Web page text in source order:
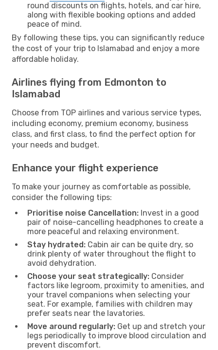
round discounts on flights, hotels, and car hire,
along with flexible booking options and added
peace of mind.
By following these tips, you can significantly reduce
the cost of your trip to Islamabad and enjoy a more
affordable holiday.
Airlines flying from Edmonton to
Islamabad
Choose from TOP airlines and various service types,
including economy, premium economy, business
class, and first class, to find the perfect option for
your needs and budget.
Enhance your flight experience
To make your journey as comfortable as possible,
consider the following tips:
Prioritise noise Cancellation: Invest in a good
pair of noise-cancelling headphones to create a
more peaceful and relaxing environment.
Stay hydrated: Cabin air can be quite dry, so
drink plenty of water throughout the flight to
avoid dehydration.
Choose your seat strategically: Consider
factors like legroom, proximity to amenities, and
your travel companions when selecting your
seat. For example, families with children may
prefer seats near the lavatories.
Move around regularly: Get up and stretch your
legs periodically to improve blood circulation and
prevent discomfort.